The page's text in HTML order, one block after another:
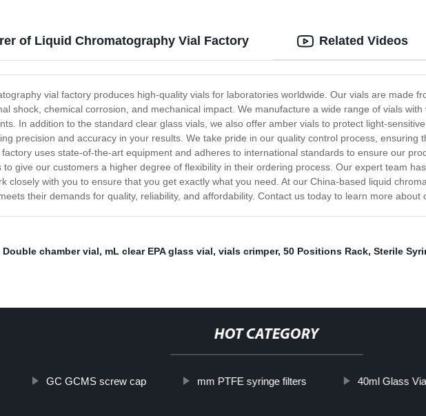
of Liquid Chromatography Vial Factory
vial factory produces high-quality vials for laboratories worldwide. Our vials are made
shock, chemical corrosion, and mechanical impact. We manufacture a wide range of vials
In addition to the standard clear glass vials, we also offer amber vials to protect light-
precision and accuracy in your results. We take pride in our quality control process, ensuring
uses state-of-the-art equipment and adheres to international standards to ensure our
to give our customers a higher degree of flexibility in their ordering process. Our expert team
closely with you to ensure that you get exactly what you need. At our China-based liquid
their demands for quality, reliability, and affordability. Contact us today to learn more about
Related Videos
Double chamber vial, mL clear EPA glass vial, vials crimper, 50 Positions Rack, Sterile
HOT CATEGORY
GC GCMS screw cap mm PTFE syringe filters 40ml Glass